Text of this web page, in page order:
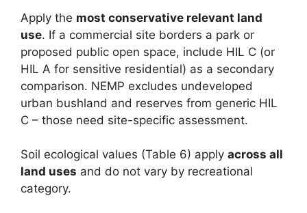
Apply the most conservative relevant land
use. If a commercial site borders a park or
proposed public open space, include HIL C (or
HIL A for sensitive residential) as a secondary
comparison. NEMP excludes undeveloped
urban bushland and reserves from generic HIL
C – those need site-specific assessment.
Soil ecological values (Table 6) apply across all
land uses and do not vary by recreational
category.